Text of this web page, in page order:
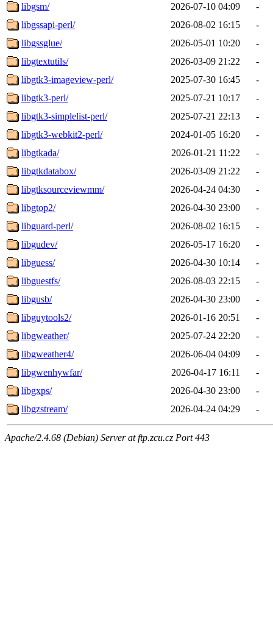
libgsm/
2026-07-10 04:09
-
libgssapi-perl/
2026-08-02 16:15
-
libgssglue/
2026-05-01 10:20
-
libgtextutils/
2026-03-09 21:22
-
libgtk3-imageview-perl/
2025-07-30 16:45
-
libgtk3-perl/
2025-07-21 10:17
-
libgtk3-simplelist-perl/
2025-07-21 22:13
-
libgtk3-webkit2-perl/
2024-01-05 16:20
-
libgtkada/
2026-01-21 11:22
-
libgtkdatabox/
2026-03-09 21:22
-
libgtksourceviewmm/
2026-04-24 04:30
-
libgtop2/
2026-04-30 23:00
-
libguard-perl/
2026-08-02 16:15
-
libgudev/
2026-05-17 16:20
-
libguess/
2026-04-30 10:14
-
libguestfs/
2026-08-03 22:15
-
libgusb/
2026-04-30 23:00
-
libguytools2/
2026-01-16 20:51
-
libgweather/
2025-07-24 22:20
-
libgweather4/
2026-06-04 04:09
-
libgwenhywfar/
2026-04-17 16:11
-
libgxps/
2026-04-30 23:00
-
libgzstream/
2026-04-24 04:29 -
Apache/2.4.68 (Debian) Server at ftp.zcu.cz Port 443